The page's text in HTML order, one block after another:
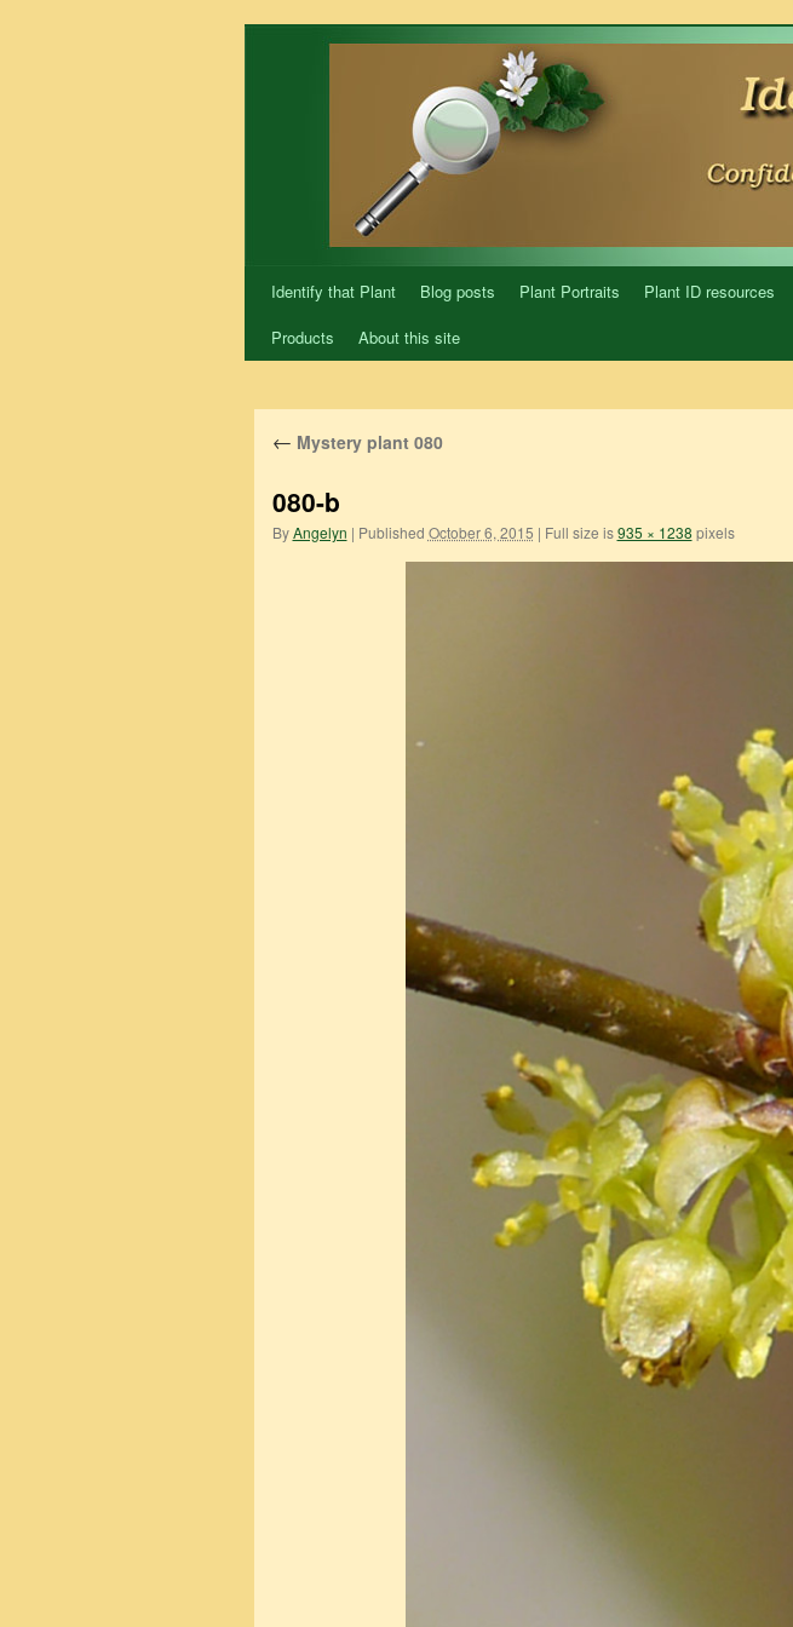
Identify that Plant Blog posts Plant Portraits Plant ID resources
Products
About this site
← Mystery plant 080
080-b
By Angelyn | Published October 6, 2015 | Full size is935 × 1238 pixels